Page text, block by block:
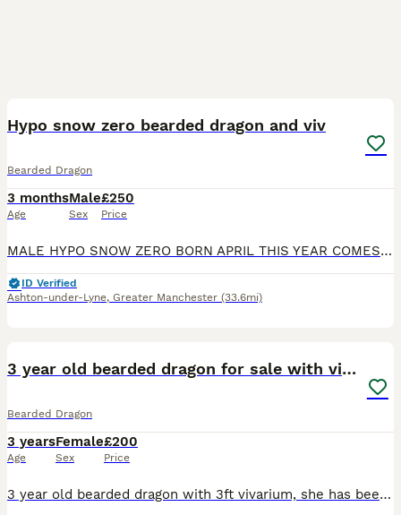
Hypo snow zero bearded dragon and viv
Bearded Dragon
3 months
Age
Male
Sex
£250
Price
MALE HYPO SNOW ZERO BORN APRIL THIS YEAR COMES WITH FULL SET UP ALL WORKING PERFECT VIVARIUM ONLY A MONTH OLD WANTING £250
ID Verified
Ashton-under-Lyne, Greater Manchester (33.6mi)
3 year old bearded dragon for sale with vivarium
Bearded Dragon
3 years
Age
Female
Sex
£200
Price
3 year old bearded dragon with 3ft vivarium, she has been my daughter's pets since it was 8 weeks old, the beardy roams around the house during the day, sitting on the sofa and loves to find cool hid